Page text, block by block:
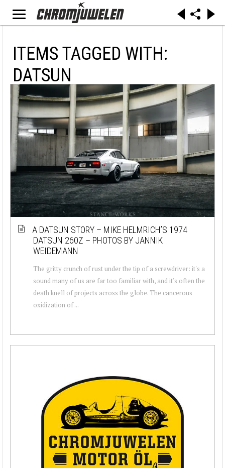
ITEMS TAGGED WITH:
DATSUN
A DATSUN STORY – MIKE HELMRICH’S 1974
DATSUN 260Z – PHOTOS BY JANNIK
WEIDEMANN
The gritty crunch of rust under the tip of a screwdriver: it's a
sound many of us are far too familiar with, and it's often the
death knell of projects across the globe. The cancerous
oxidization of ...